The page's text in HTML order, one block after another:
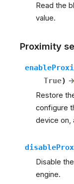
Read the
value.
Proximity
True) →
Restore
configure
device on,
Disable
engine.